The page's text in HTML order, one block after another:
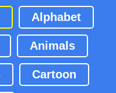
Alphabet
Animals
Cartoon